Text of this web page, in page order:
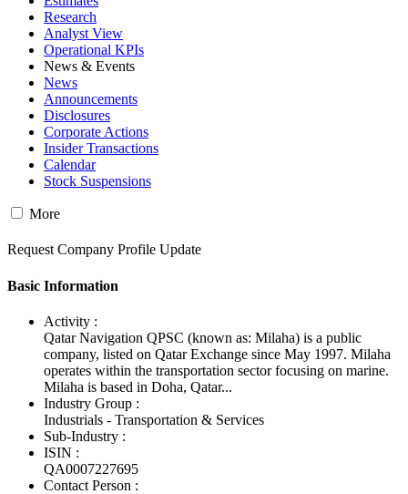
Research
Analyst View
Operational KPIs
News & Events
News
Announcements
Disclosures
Corporate Actions
Insider Transactions
Calendar
Stock Suspensions
More
Request Company Profile Update
Basic Information
Activity :
Qatar Navigation QPSC (known as: Milaha) is a public
company, listed on Qatar Exchange since May 1997. Milaha
operates within the transportation sector focusing on marine.
Milaha is based in Doha, Qatar...
Industry Group :
Industrials - Transportation & Services
Sub-Industry :
ISIN :
QA0007227695
Contact Person :